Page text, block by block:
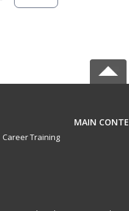
MAIN
Career Training